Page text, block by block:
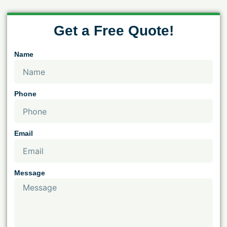
Get a Free Quote!
Name
Phone
Email
Message